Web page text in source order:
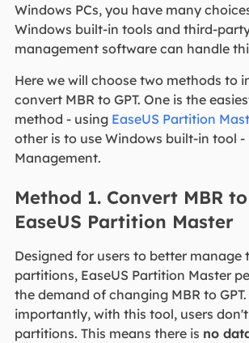
Windows PCs, you have many
Windows built-in tools and third-
management software can handle
Here we will choose two methods to
convert MBR to GPT. One is the
method - using EaseUS Partition
other is to use Windows built-in tool -
Management.
Method 1. Convert MBR
EaseUS Partition Master
Designed for users to better manage
partitions, EaseUS Partition Master
the demand of changing MBR to
importantly, with this tool, users
partitions. This means there is no